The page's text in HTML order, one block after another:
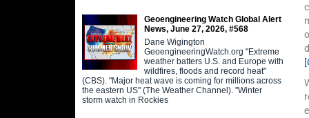
Geoengineering Watch Global Alert
News, June 27, 2026, #568
Dane Wigington
GeoengineeringWatch.org "Extreme
weather batters U.S. and Europe with
wildfires, floods and record heat"
(CBS). "Major heat wave is coming for millions across
the eastern US" (The Weather Channel). "Winter
storm watch in Rockies